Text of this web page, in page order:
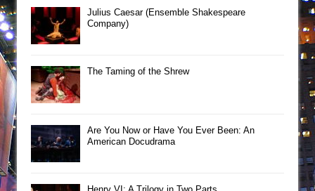
Julius Caesar (Ensemble Shakespeare
Company)
The Taming of the Shrew
Are You Now or Have You Ever Been: An
American Docudrama